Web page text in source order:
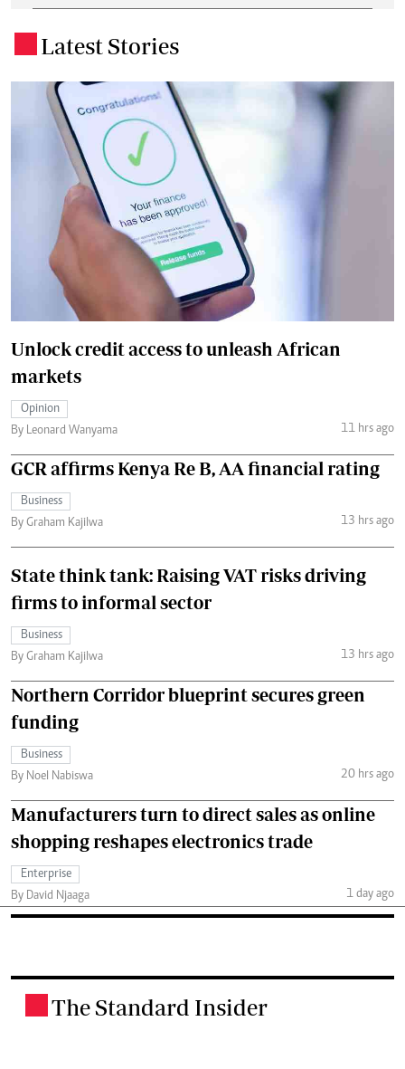
Latest Stories
Unlock credit access to unleash African
markets
Opinion
By Leonard Wanyama
11 hrs ago
GCR affirms Kenya Re B, AA financial rating
Business
By Graham Kajilwa
13 hrs ago
State think tank: Raising VAT risks driving
firms to informal sector
Business
By Graham Kajilwa
13 hrs ago
Northern Corridor blueprint secures green
funding
Business
By Noel Nabiswa
20 hrs ago
Manufacturers turn to direct sales as online
shopping reshapes electronics trade
Enterprise
By David Njaaga
1 day ago
The Standard Insider